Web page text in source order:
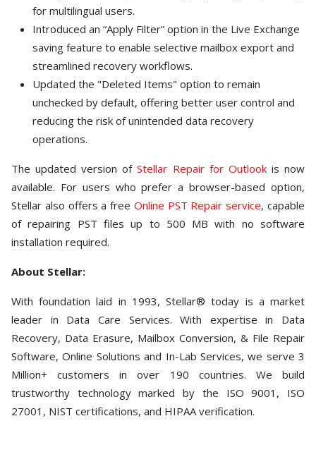
for multilingual users.
Introduced an “Apply Filter” option in the Live Exchange
saving feature to enable selective mailbox export and
streamlined recovery workflows.
Updated the "Deleted Items" option to remain
unchecked by default, offering better user control and
reducing the risk of unintended data recovery
operations.
The updated version ofStellar Repair for Outlookis now
available. For users who prefer a browser-based option,
Stellar also offers a free Online PST Repair service, capable
of repairing PST files up to 500 MB with no software
installation required.
About Stellar:
With foundation laid in 1993, Stellar® today is a market
leader in Data Care Services. With expertise in Data
Recovery, Data Erasure, Mailbox Conversion, & File Repair
Software, Online Solutions and In-Lab Services, we serve 3
Million+ customers in over 190 countries. We build
trustworthy technology marked by the ISO 9001, ISO
27001, NIST certifications, and HIPAA verification.